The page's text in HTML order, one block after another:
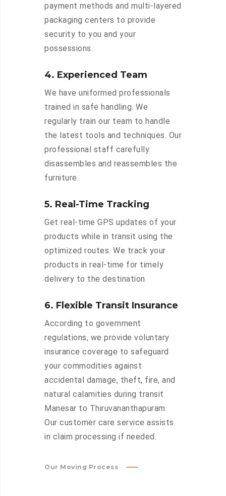
payment methods and multi-layered
packaging centers to provide
security to you and your
possessions.
4. Experienced Team
We have uniformed professionals
trained in safe handling. We
regularly train our team to handle
the latest tools and techniques. Our
professional staff carefully
disassembles and reassembles the
furniture.
5. Real-Time Tracking
Get real-time GPS updates of your
products while in transit using the
optimized routes. We track your
products in real-time for timely
delivery to the destination.
6. Flexible Transit Insurance
According to government
regulations, we provide voluntary
insurance coverage to safeguard
your commodities against
accidental damage, theft, fire, and
natural calamities during transit
Manesar to Thiruvananthapuram.
Our customer care service assists
in claim processing if needed.
Our Moving Process